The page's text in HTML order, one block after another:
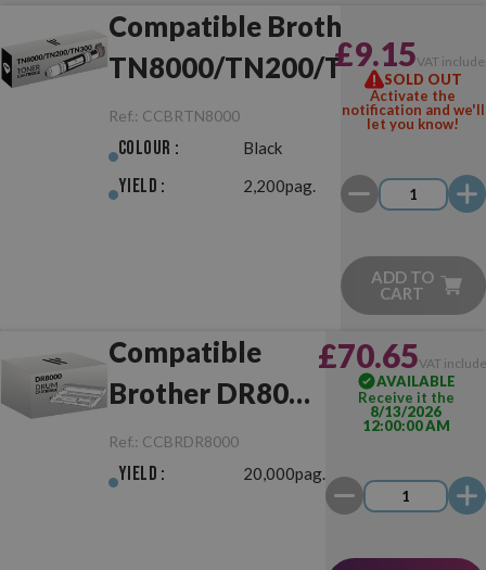
Compatible Brother
TN8000/TN200/TN300
Black
Ref.: CCBRTN8000
Colour : Black
Yield : 2,200pag.
£9.15VAT
SOLD OUT
Activate the
notification and we'll
let you know!
ADD TO
CART
Compatible
Brother DR8000
Drum Unit
Ref.: CCBRDR8000
Yield : 20,000pag.
£70.65VAT
AVAILABLE
Receive it the
8/13/2026
12:00:00 AM